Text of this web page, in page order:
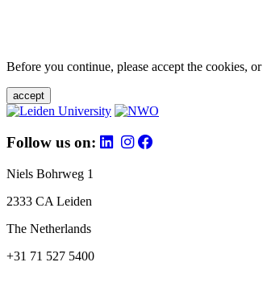
Before you continue, please accept the cookies, or
accept
Follow us on:
Niels Bohrweg 1
2333 CA Leiden
The Netherlands
+31 71 527 5400